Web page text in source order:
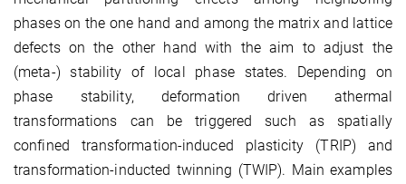
phases on the one hand and among the matrix and lattice
defects on the other hand with the aim to adjust the
(meta-) stability of local phase states. Depending on
phase stability, deformation driven athermal
transformations can be triggered such as spatially
confined transformation-induced plasticity (TRIP) and
transformation-inducted twinning (TWIP). Main examples